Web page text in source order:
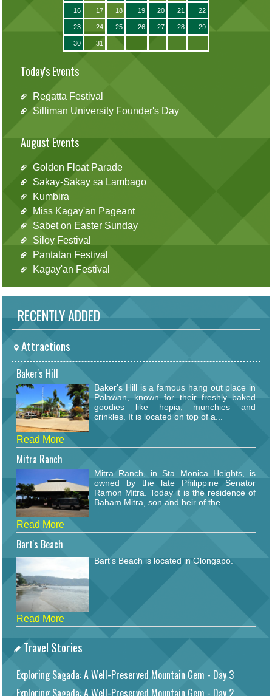
16 17 18 19 20 21 22
23 24 25 26 27 28 29
30 31
Today's Events
Regatta Festival
Silliman University Founder's Day
August Events
Golden Float Parade
Sakay-Sakay sa Lambago
Kumbira
Miss Kagay'an Pageant
Sabet on Easter Sunday
Siloy Festival
Pantatan Festival
Kagay'an Festival
RECENTLY ADDED
Attractions
Baker's Hill
Baker's Hill is a famous hang out place in
Palawan, known for their freshly baked
goodies like hopia, munchies and
crinkles. It is located on top of a...
Read More
Mitra Ranch
Mitra Ranch, in Sta Monica Heights, is
owned by the late Philippine Senator
Ramon Mitra. Today it is the residence of
Baham Mitra, son and heir of the...
Read More
Bart's Beach
Bart's Beach is located in Olongapo.
Read More
Travel Stories
Exploring Sagada: A Well-Preserved Mountain Gem - Day 3